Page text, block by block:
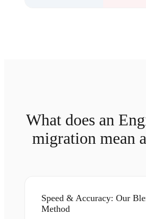
What does an
migration mean
Speed & Accuracy: Our
Method